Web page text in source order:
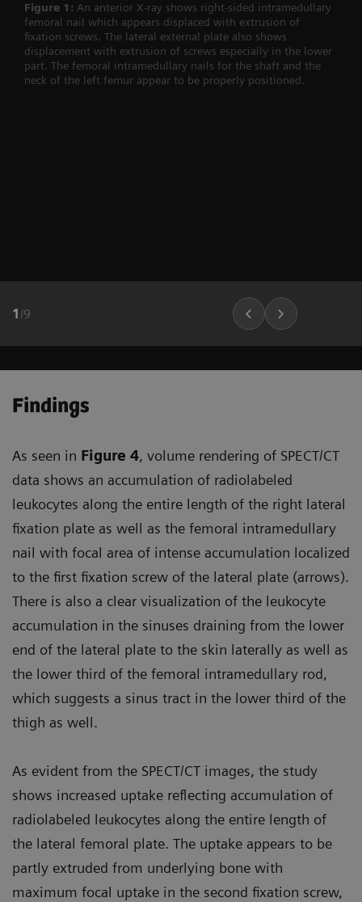
Figure 1: An anterior X-ray shows right-sided intramedullary
femoral nail which appears displaced with extrusion of
fixation screws. The lateral external plate also shows
displacement with extrusion of screws especially in the lower
part. The femoral intramedullary nails for the shaft and the
neck of the left femur appear to be properly positioned.
1 /9
Findings
As seen in Figure 4, volume rendering of SPECT/CT
data shows an accumulation of radiolabeled
leukocytes along the entire length of the right lateral
fixation plate as well as the femoral intramedullary
nail with focal area of intense accumulation localized
to the first fixation screw of the lateral plate (arrows).
There is also a clear visualization of the leukocyte
accumulation in the sinuses draining from the lower
end of the lateral plate to the skin laterally as well as
the lower third of the femoral intramedullary rod,
which suggests a sinus tract in the lower third of the
thigh as well.
As evident from the SPECT/CT images, the study
shows increased uptake reflecting accumulation of
radiolabeled leukocytes along the entire length of
the lateral femoral plate. The uptake appears to be
partly extruded from underlying bone with
maximum focal uptake in the second fixation screw,